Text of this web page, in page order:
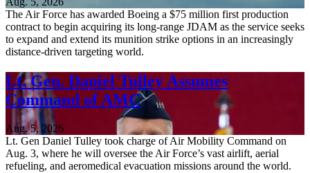
The Air Force has awarded Boeing a $75 million first production
contract to begin acquiring its long-range JDAM as the service seeks
to expand and extend its munition strike options in an increasingly
distance-driven targeting world.
Lt. Gen. Daniel Tulley Assumes
Command of AMC
Aug. 5, 2026
Lt. Gen Daniel Tulley took charge of Air Mobility Command on
Aug. 3, where he will oversee the Air Force’s vast airlift, aerial
refueling, and aeromedical evacuation missions around the world.